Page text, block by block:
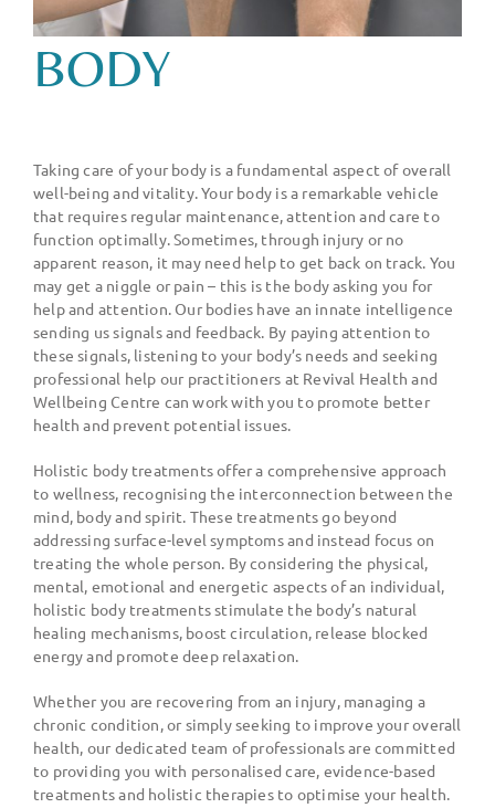
BODY
Taking care of your body is a fundamental aspect of overall
well-being and vitality. Your body is a remarkable vehicle
that requires regular maintenance, attention and care to
function optimally. Sometimes, through injury or no
apparent reason, it may need help to get back on track. You
may get a niggle or pain – this is the body asking you for
help and attention. Our bodies have an innate intelligence
sending us signals and feedback. By paying attention to
these signals, listening to your body’s needs and seeking
professional help our practitioners at Revival Health and
Wellbeing Centre can work with you to promote better
health and prevent potential issues.
Holistic body treatments offer a comprehensive approach
to wellness, recognising the interconnection between the
mind, body and spirit. These treatments go beyond
addressing surface-level symptoms and instead focus on
treating the whole person. By considering the physical,
mental, emotional and energetic aspects of an individual,
holistic body treatments stimulate the body’s natural
healing mechanisms, boost circulation, release blocked
energy and promote deep relaxation.
Whether you are recovering from an injury, managing a
chronic condition, or simply seeking to improve your overall
health, our dedicated team of professionals are committed
to providing you with personalised care, evidence-based
treatments and holistic therapies to optimise your health.